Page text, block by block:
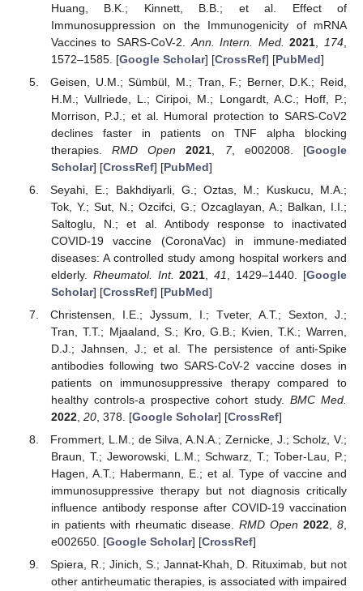
Huang, B.K.; Kinnett, B.B.; et al. Effect of
Immunosuppression on the Immunogenicity of mRNA
Vaccines to SARS-CoV-2. Ann. Intern. Med. 2021 174
1572–1585. [Google Scholar] [CrossRef] [PubMed]
Geisen, U.M.; Sümbül, M.; Tran, F.; Berner, D.K.; Reid,
H.M.; Vullriede, L.; Ciripoi, M.; Longardt, A.C.; Hoff, P.;
Morrison, P.J.; et al. Humoral protection to SARS-CoV2
declines faster in patients on TNF alpha blocking
therapies.RMD Open 2021 7, e002008. [Google
Scholar] [CrossRef] [PubMed]
Seyahi, E.; Bakhdiyarli, G.; Oztas, M.; Kuskucu, M.A.;
Tok, Y.; Sut, N.; Ozcifci, G.; Ozcaglayan, A.; Balkan, I.I.;
Saltoglu, N.; et al. Antibody response to inactivated
COVID-19 vaccine (CoronaVac) in immune-mediated
diseases: A controlled study among hospital workers and
elderly. Rheumatol. Int. 2021 ,41 , 1429–1440. [Google
Scholar] [CrossRef] [PubMed]
Christensen, I.E.; Jyssum, I.; Tveter, A.T.; Sexton, J.;
Tran, T.T.; Mjaaland, S.; Kro, G.B.; Kvien, T.K.; Warren,
D.J.; Jahnsen, J.; et al. The persistence of anti-Spike
antibodies following two SARS-CoV-2 vaccine doses in
patients on immunosuppressive therapy compared to
healthy controls-a prospective cohort study. BMC Med.
2022, 20, 378. [Google Scholar] [CrossRef]
Frommert, L.M.; de Silva, A.N.A.; Zernicke, J.; Scholz, V.;
Braun, T.; Jeworowski, L.M.; Schwarz, T.; Tober-Lau, P.;
Hagen, A.T.; Habermann, E.; et al. Type of vaccine and
immunosuppressive therapy but not diagnosis critically
influence antibody response after COVID-19 vaccination
in patients with rheumatic disease. RMD Open 2022 ,8
e002650. [Google Scholar] [CrossRef]
Spiera, R.; Jinich, S.; Jannat-Khah, D. Rituximab, but not
other antirheumatic therapies, is associated with impaired